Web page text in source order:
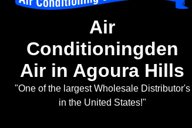
Air
Conditioningden
Air in Agoura Hills
"One of the largest Wholesale Distributor's
in the United States!"